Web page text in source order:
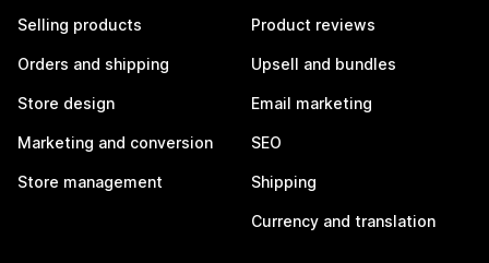
Selling products
Orders and shipping
Store design
Marketing and conversion
Store management
Product reviews
Upsell and bundles
Email marketing
SEO
Shipping
Currency and translation